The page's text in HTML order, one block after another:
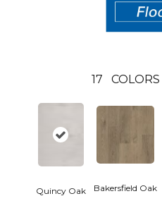
17
Quincy Oak Bakersfield Oak